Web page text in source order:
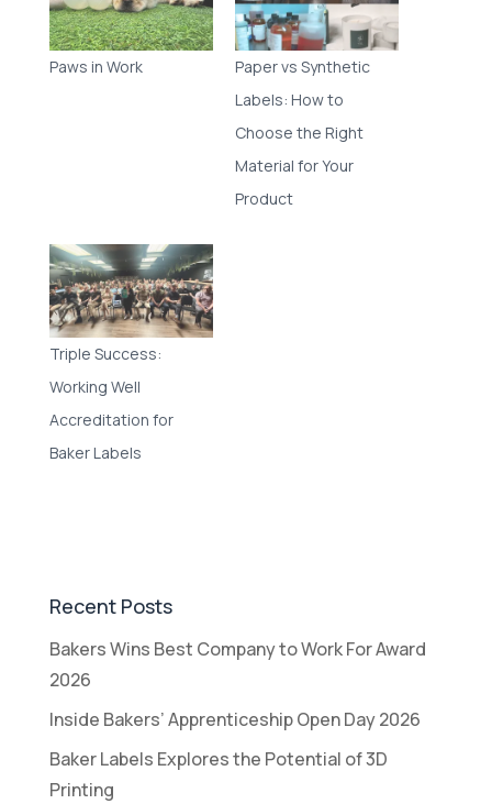
Paws in Work
Paper vs Synthetic
Labels: How to
Choose the Right
Material for Your
Product
Triple Success:
Working Well
Accreditation for
Baker Labels
Recent Posts
Bakers Wins Best Company to Work For Award
2026
Inside Bakers’ Apprenticeship Open Day 2026
Baker Labels Explores the Potential of 3D
Printing